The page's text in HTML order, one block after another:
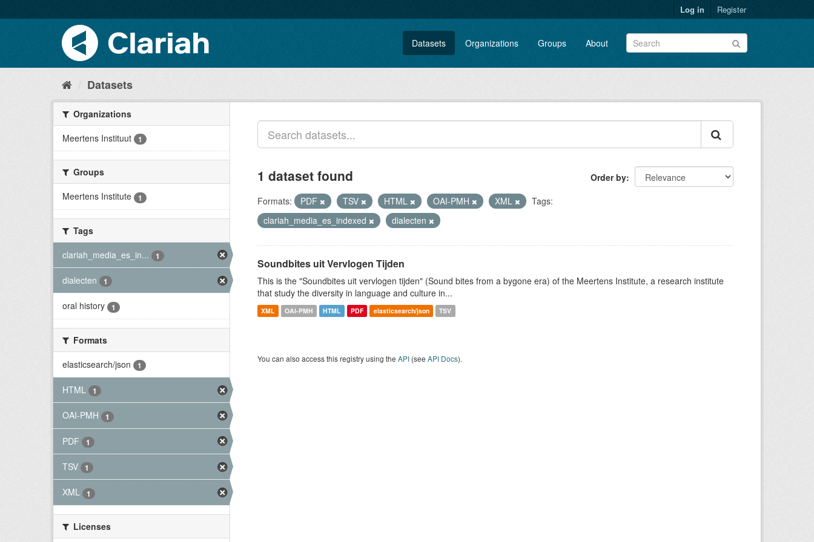
Log in Register
Datasets Organizations Groups About
Datasets
Organizations
Meertens Instituut
1
Groups
Meertens Institute
1
Tags
clariah_media_es_in...
1
dialecten 1
oral history 1
Formats
elasticsearch/json
1
HTML 1
OAI-PMH 1
PDF 1
TSV 1
XML 1
Licenses
Order by
1 dataset found
Formats: PDF TSV HTML OAI-PMH XML
Tags:
clariah_media_es_indexed
dialecten
Soundbites uit Vervlogen Tijden
This is the "Soundbites uit vervlogen tijden" (Sound bites from a bygone era) of the Meertens Institute, a research institute
that study the diversity in language and culture in...
XML OAI-PMH HTML PDF elasticsearch/json TSV
You can also access this registry using the API (see API Docs).